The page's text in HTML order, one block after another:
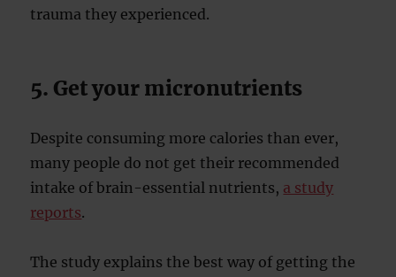
trauma they experienced.
5. Get your micronutrients
Despite consuming more calories than ever,
many people do not get their recommended
intake of brain-essential nutrients, a study
reports.
The study explains the best way of getting the